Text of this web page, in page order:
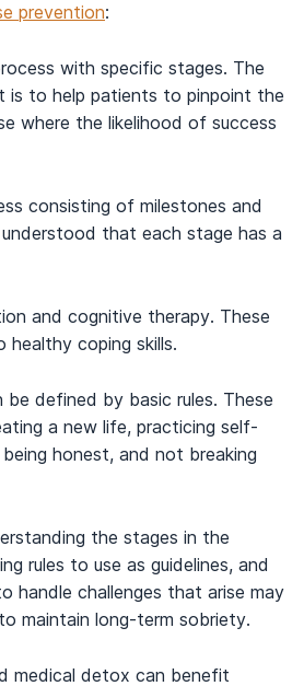
prevention:
with specific stages. The
is to help patients to pinpoint the
where the likelihood of success
consisting of milestones and
that each stage has a
and cognitive therapy. These
coping skills.
be defined by basic rules. These
a new life, practicing self-
honest, and not breaking
the stages in the
rules to use as guidelines, and
handle challenges that arise may
maintain long-term sobriety.
medical detox can benefit